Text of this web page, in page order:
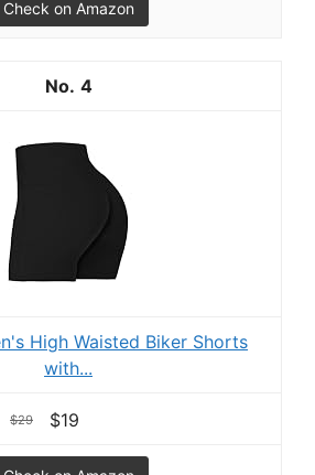
Check on Amazon
4
High Waisted Biker Shorts
with...
$29 $19